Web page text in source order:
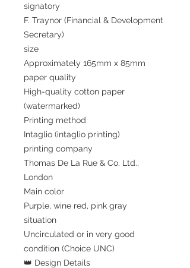
signatory
F. Traynor (Financial & Development
Secretary)
size
Approximately 165mm x 85mm
paper quality
High-quality cotton paper
(watermarked)
Printing method
Intaglio (intaglio printing)
printing company
Thomas De La Rue & Co. Ltd.,
London
Main color
Purple, wine red, pink gray
situation
Uncirculated or in very good
condition (Choice UNC)
👑 Design Details